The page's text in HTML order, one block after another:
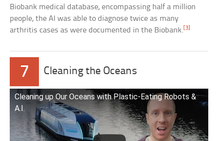
Biobank medical database, encompassing half a million
people, the AI was able to diagnose twice as many
arthritis cases as were documented in the Biobank. [3]
7 Cleaning the Oceans
Cleaning up Our Oceans with Plastic-Eating Robots &
A.I.